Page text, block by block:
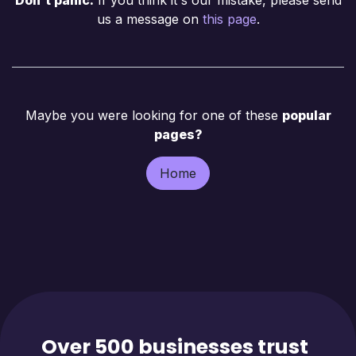
us a message on this page.
Maybe you were looking for one of these popular
pages?
Home
Over 500 businesses trust